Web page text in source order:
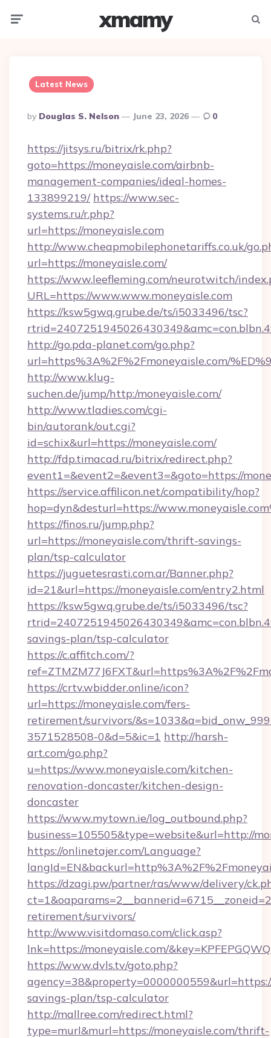
xmamy
Latest News
Posted
By
By Douglas S. Nelson June 23, 2026 0
https://jitsys.ru/bitrix/rk.php?
goto=https://moneyaisle.com/airbnb-
management-companies/ideal-homes-
133899219/ https://www.sec-
systems.ru/r.php?
url=https://moneyaisle.com
http://www.cheapmobilephonetariffs.co.uk/
url=https://moneyaisle.com/
https://www.leefleming.com/neurotwitch/
URL=https://www.www.moneyaisle.com
https://ksw5gwq.grube.de/ts/i5033496/tsc?
http://go.pda-planet.com/go.php?
url=https%3A%2F%2Fmoneyaisle.com/
http://www.klug-
suchen.de/jump/http:/moneyaisle.com/
http://www.tladies.com/cgi-
bin/autorank/out.cgi?
id=schix&url=https://moneyaisle.com/
http://fdp.timacad.ru/bitrix/redirect.php?
event1=&event2=&event3=&goto=https://
https://service.affilicon.net/compatibility/hop?
hop=dyn&desturl=https://
https://finos.ru/jump.php?
url=https://moneyaisle.com/thrift-savings-
plan/tsp-calculator
https://juguetesrasti.com.ar/Banner.php?
id=21&url=https://moneyaisle.com/entry2.html
https://ksw5gwq.grube.de/ts/i5033496/tsc?
savings-plan/tsp-calculator
https://c.affitch.com/?
https://crtv.wbidder.online/icon?
url=https://moneyaisle.com/fers-
retirement/survivors/
3571528508-0&d=5&ic=1 http://harsh-
art.com/go.php?
u=https://www.moneyaisle.com/kitchen-
renovation-doncaster/kitchen-design-
doncaster
https://www.mytown.ie/log_outbound.php?
business=105505&type=website&url=http://
https://onlinetajer.com/Language?
https://dzagi.pw/partner/ras/www/delivery/
retirement/survivors/
http://www.visitdomaso.com/click.asp?
lnk=https://moneyaisle.com/
https://www.dvls.tv/goto.php?
savings-plan/tsp-calculator
http://mallree.com/redirect.html?
type=murl&murl=https://moneyaisle.com/thrift-